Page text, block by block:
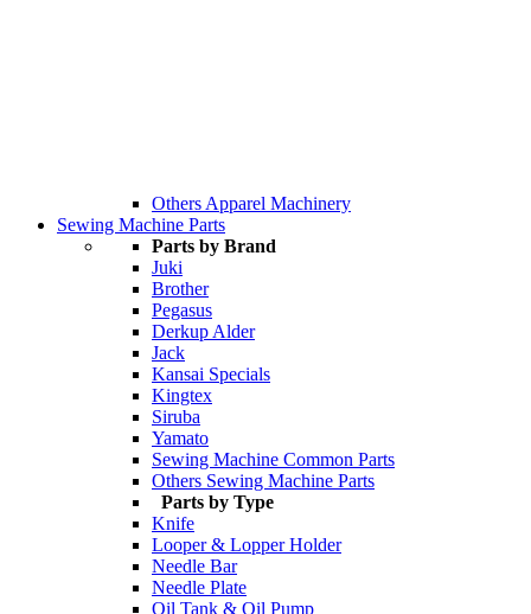
Others Apparel Machinery
Sewing Machine Parts
Parts by Brand
Juki
Brother
Pegasus
Derkup Alder
Jack
Kansai Specials
Kingtex
Siruba
Yamato
Sewing Machine Common Parts
Others Sewing Machine Parts
Parts by Type
Knife
Looper & Lopper Holder
Needle Bar
Needle Plate
Oil Tank & Oil Pump